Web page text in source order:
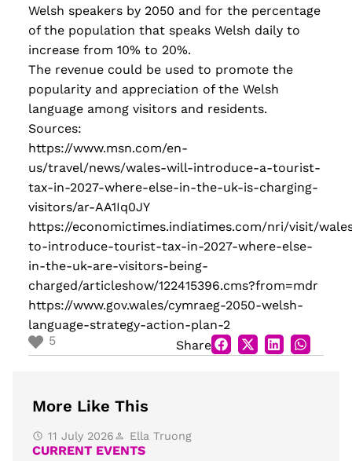
Welsh speakers by 2050 and for the percentage
of the population that speaks Welsh daily to
increase from 10% to 20%.
The revenue could be used to promote the
popularity and appreciation of the Welsh
language among visitors and residents.
Sources:
https://www.msn.com/en-
us/travel/news/wales-will-introduce-a-tourist-
tax-in-2027-where-else-in-the-uk-is-charging-
visitors/ar-AA1Iq0JY
https://economictimes.indiatimes.com/nri/visit/
to-introduce-tourist-tax-in-2027-where-else-
in-the-uk-are-visitors-being-
charged/articleshow/122415396.cms?from=mdr
https://www.gov.wales/cymraeg-2050-welsh-
language-strategy-action-plan-2
5
Share
More Like This
11 July 2026 Ella Truong
CURRENT EVENTS